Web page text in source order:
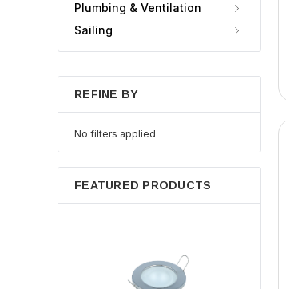
Plumbing & Ventilation
Sailing
REFINE BY
No filters applied
FEATURED PRODUCTS